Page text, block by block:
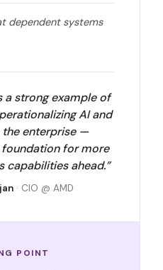
dependent systems
a strong example of
AI and
the enterprise —
for more
capabilities ahead.”
· CIO @ AMD
POINT